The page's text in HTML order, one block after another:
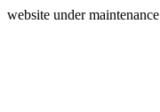
website under maintenance